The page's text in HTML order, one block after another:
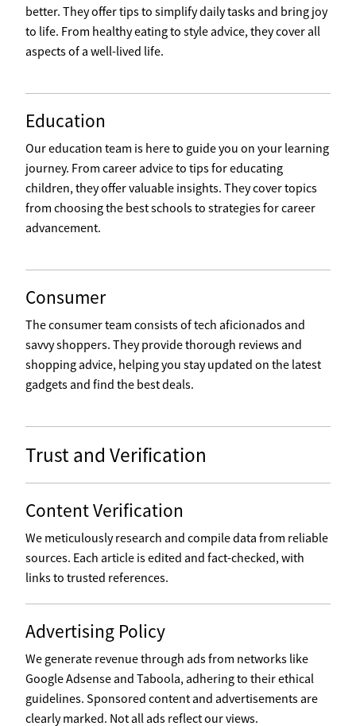
better. They offer tips to simplify daily tasks and bring joy
to life. From healthy eating to style advice, they cover all
aspects of a well-lived life.
Education
Our education team is here to guide you on your learning
journey. From career advice to tips for educating
children, they offer valuable insights. They cover topics
from choosing the best schools to strategies for career
advancement.
Consumer
The consumer team consists of tech aficionados and
savvy shoppers. They provide thorough reviews and
shopping advice, helping you stay updated on the latest
gadgets and find the best deals.
Trust and Verification
Content Verification
We meticulously research and compile data from reliable
sources. Each article is edited and fact-checked, with
links to trusted references.
Advertising Policy
We generate revenue through ads from networks like
Google Adsense and Taboola, adhering to their ethical
guidelines. Sponsored content and advertisements are
clearly marked. Not all ads reflect our views.